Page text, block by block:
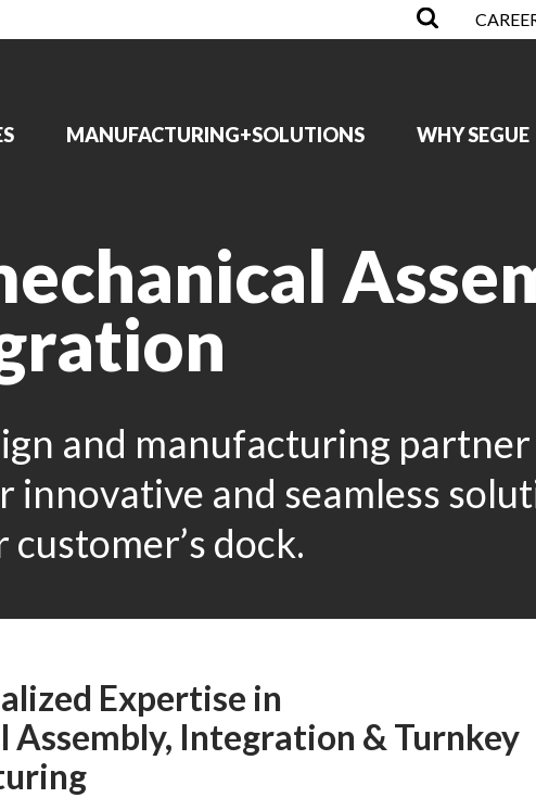
MANUFACTURING+SOLUTIONS WHY SEGUE
and manufacturing
innovative and seamless
dock.
Expertise in
Assembly, Integration & Turnkey